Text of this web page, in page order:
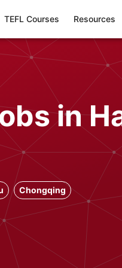
TEFL Courses Resources
in
Chongqing